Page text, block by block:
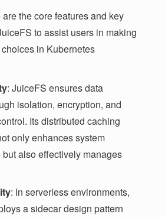
are the core features and key
to assist users in making
in Kubernetes
: JuiceFS ensures data
isolation, encryption, and
Its distributed caching
only enhances system
also effectively manages
: In serverless environments,
a sidecar design pattern